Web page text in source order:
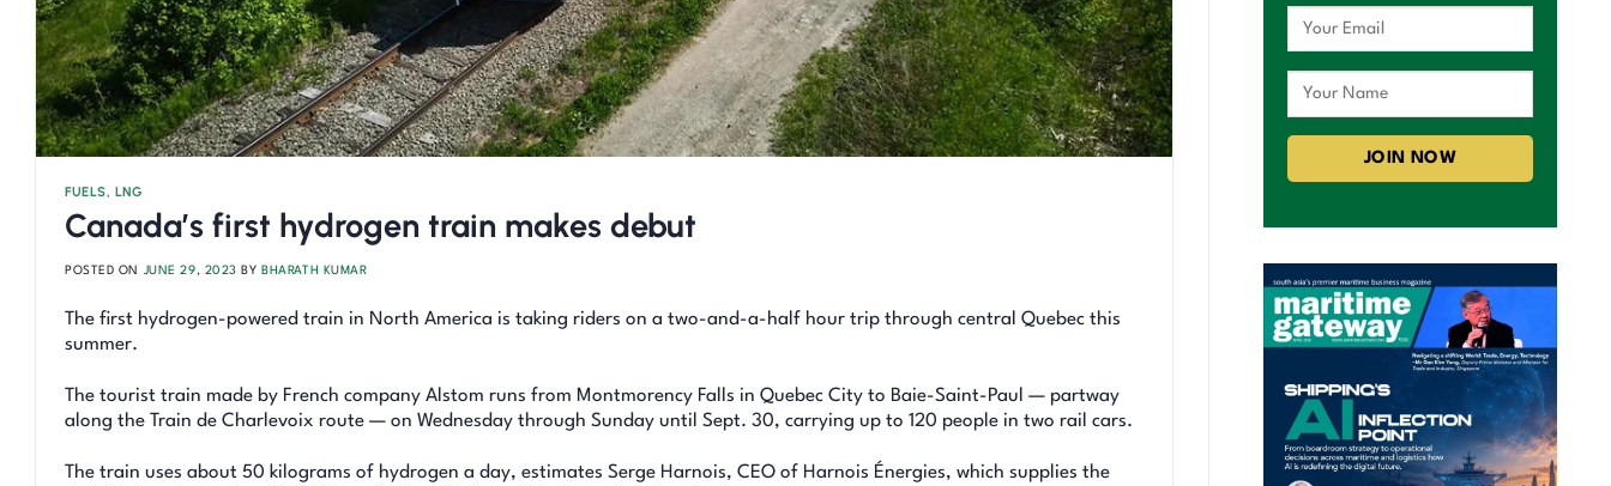
FUELS, LNG
Canada’s first hydrogen train makes debut
POSTED ON JUNE 29, 2023 BY BHARATH KUMAR
The first hydrogen-powered train in North America is taking riders on a two-and-a-half hour trip through central Quebec this
summer.
The tourist train made by French company Alstom runs from Montmorency Falls in Quebec City to Baie-Saint-Paul — partway
along the Train de Charlevoix route — on Wednesday through Sunday until Sept. 30, carrying up to 120 people in two rail cars.
The train uses about 50 kilograms of hydrogen a day, estimates Serge Harnois, CEO of Harnois Énergies, which supplies the